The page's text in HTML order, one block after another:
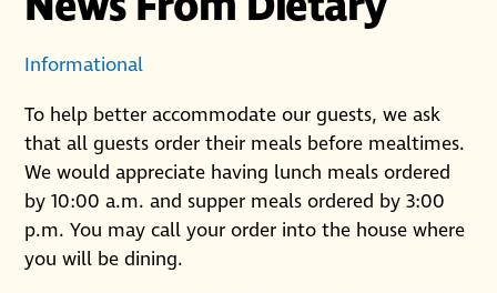
Informational
To help better accommodate our guests, we ask
that all guests order their meals before mealtimes.
We would appreciate having lunch meals ordered
by 10:00 a.m. and supper meals ordered by 3:00
p.m. You may call your order into the house where
you will be dining.